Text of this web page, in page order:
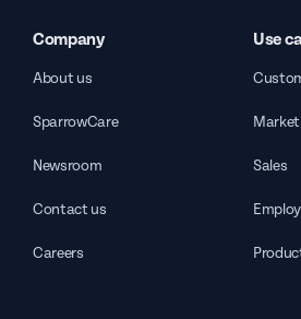
Company
About us
SparrowCare
Newsroom
Contact us
Careers
Use
Sales